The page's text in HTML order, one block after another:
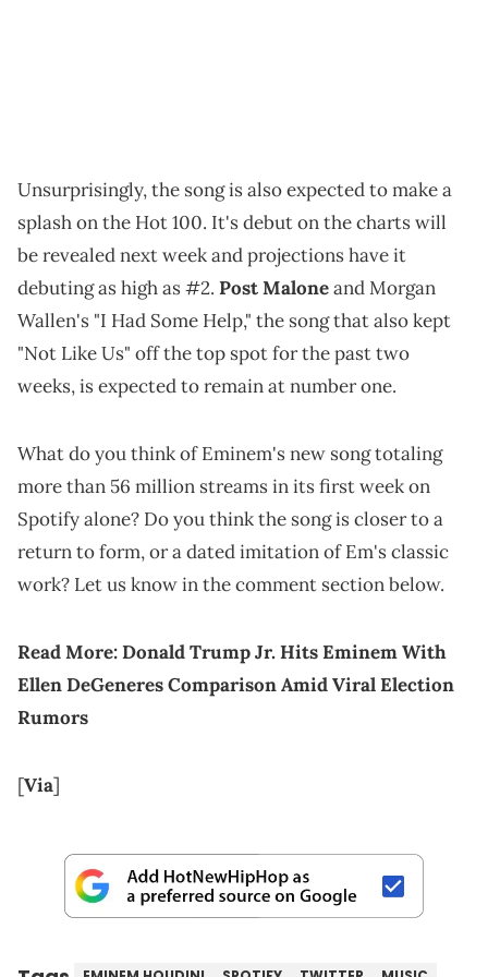
Unsurprisingly, the song is also expected to make a
splash on the Hot 100. It's debut on the charts will
be revealed next week and projections have it
debuting as high as #2. Post Maloneand Morgan
Wallen's "I Had Some Help," the song that also kept
"Not Like Us" off the top spot for the past two
weeks, is expected to remain at number one.
What do you think of Eminem's new song totaling
more than 56 million streams in its first week on
Spotify alone? Do you think the song is closer to a
return to form, or a dated imitation of Em's classic
work? Let us know in the comment section below.
Read More:Donald Trump Jr. Hits Eminem With
Ellen DeGeneres Comparison Amid Viral Election
Rumors
[Via]